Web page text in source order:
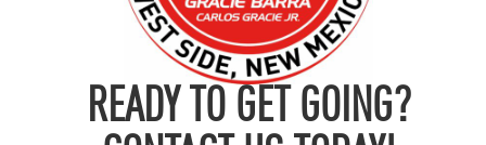
READY TO GET GOING?